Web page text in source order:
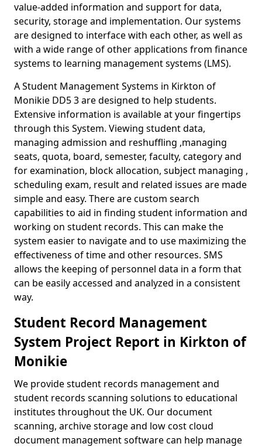
value-added information and support for data,
security, storage and implementation. Our systems
are designed to interface with each other, as well as
with a wide range of other applications from finance
systems to learning management systems (LMS).
A Student Management Systems in Kirkton of
Monikie DD5 3 are designed to help students.
Extensive information is available at your fingertips
through this System. Viewing student data,
managing admission and reshuffling ,managing
seats, quota, board, semester, faculty, category and
for examination, block allocation, subject managing ,
scheduling exam, result and related issues are made
simple and easy. There are custom search
capabilities to aid in finding student information and
working on student records. This can make the
system easier to navigate and to use maximizing the
effectiveness of time and other resources. SMS
allows the keeping of personnel data in a form that
can be easily accessed and analyzed in a consistent
way.
Student Record Management
System Project Report in Kirkton of
Monikie
We provide student records management and
student records scanning solutions to educational
institutes throughout the UK. Our document
scanning, archive storage and low cost cloud
document management software can help manage